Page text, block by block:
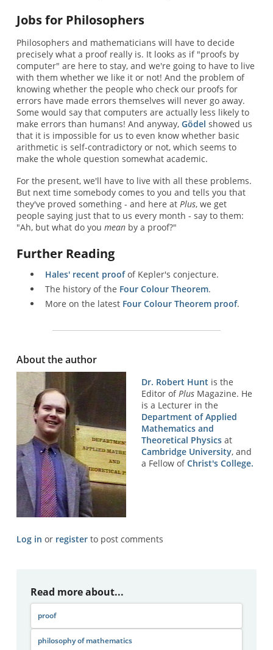
Jobs for Philosophers
Philosophers and mathematicians will have to decide
precisely what a proof really is. It looks as if "proofs by
computer" are here to stay, and we're going to have to live
with them whether we like it or not! And the problem of
knowing whether the people who check our proofs for
errors have made errors themselves will never go away.
Some would say that computers are actually less likely to
make errors than humans! And anyway, Gödel showed us
that it is impossible for us to even know whether basic
arithmetic is self-contradictory or not, which seems to
make the whole question somewhat academic.
For the present, we'll have to live with all these problems.
But next time somebody comes to you and tells you that
they've proved something - and here at Plus, we get
people saying just that to us every month - say to them:
"Ah, but what do you meanby a proof?"
Further Reading
Hales' recent proofof Kepler's conjecture.
The history of the Four Colour Theorem.
More on the latest Four Colour Theorem proof.
About the author
Dr. Robert Hunt is the
Editor of Plus Magazine. He
is a Lecturer in the
Department of Applied
Mathematics and
Theoretical Physics at
Cambridge University, and
a Fellow ofChrist's College.
Log in or registerto post comments
Read more about...
proof
philosophy of mathematics